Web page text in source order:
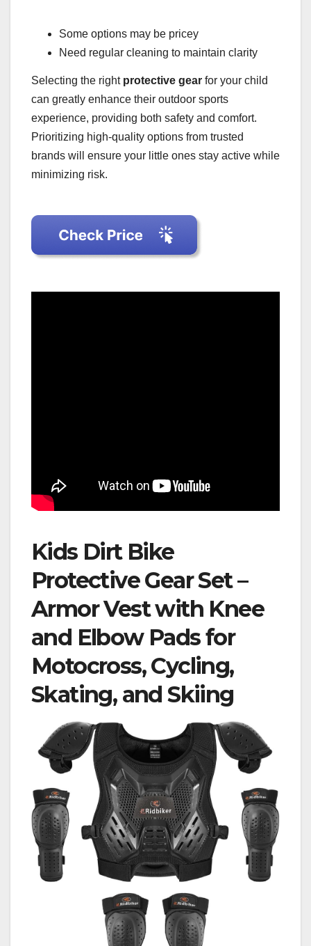
Some options may be pricey
Need regular cleaning to maintain clarity
Selecting the right protective gear for your child
can greatly enhance their outdoor sports
experience, providing both safety and comfort.
Prioritizing high-quality options from trusted
brands will ensure your little ones stay active while
minimizing risk.
Kids Dirt Bike
Protective Gear Set –
Armor Vest with Knee
and Elbow Pads for
Motocross, Cycling,
Skating, and Skiing